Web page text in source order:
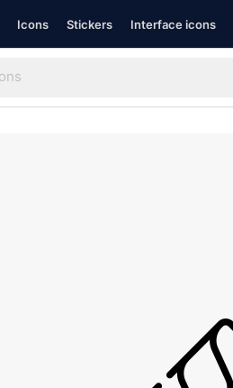
Icons Stickers Interface icons